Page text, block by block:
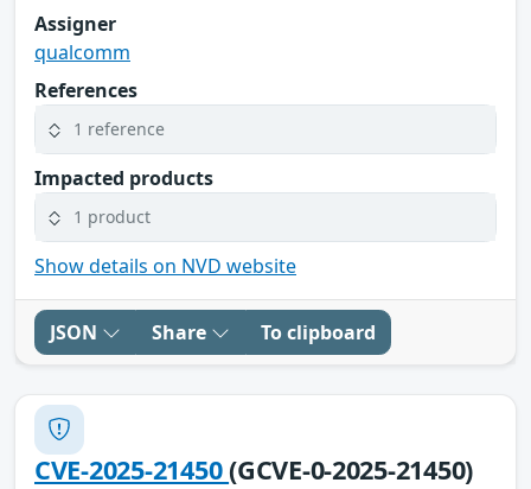
Assigner
qualcomm
References
1 reference
Impacted products
1 product
Show details on NVD website
JSON Share To clipboard
CVE-2025-21450(GCVE-0-2025-21450)